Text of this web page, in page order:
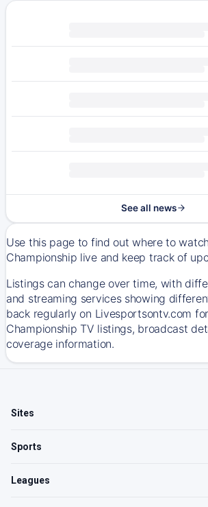
See all news
Use this page to find out where to
Championship live and keep track of
Listings can change over time, with
and streaming services showing
back regularly on Livesportsontv.com
Championship TV listings, broadcast
coverage information.
Sites
Sports
Leagues